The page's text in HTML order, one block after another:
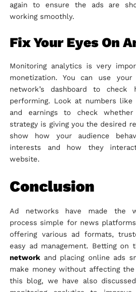
again to ensure the ads are
working smoothly.
Fix Your Eyes On
Monitoring analytics is very
monetization. You can use your
network’s dashboard to
performing. Look at numbers like
and earnings to check whether
strategy is giving you the desired
show how your audience
interests and how they
website.
Conclusion
Ad networks have made the
process simple for news
offering various ad formats,
easy ad management. Betting on
network and placing online ads
make money without affecting
this blog, we have also